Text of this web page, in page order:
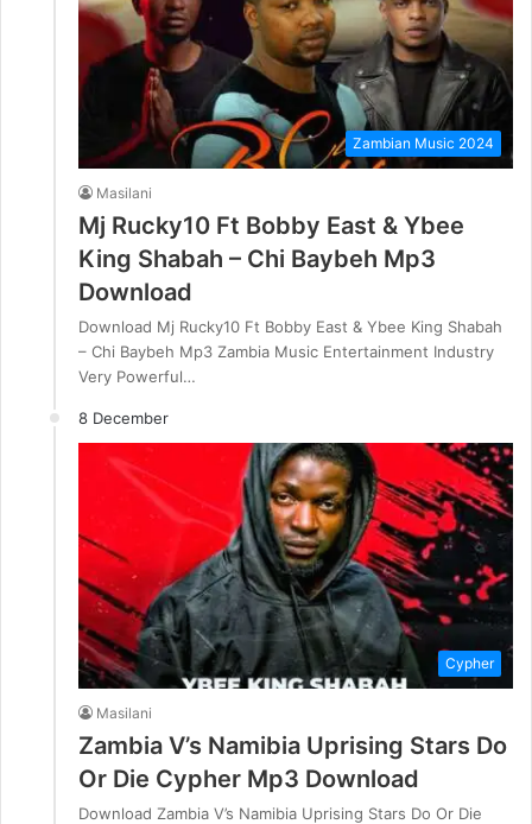
Zambian Music 2024
Masilani
Mj Rucky10 Ft Bobby East & Ybee
King Shabah – Chi Baybeh Mp3
Download
Download Mj Rucky10 Ft Bobby East & Ybee King Shabah
– Chi Baybeh Mp3 Zambia Music Entertainment Industry
Very Powerful…
8 December
Cypher
Masilani
Zambia V’s Namibia Uprising Stars Do
Or Die Cypher Mp3 Download
Download Zambia V’s Namibia Uprising Stars Do Or Die